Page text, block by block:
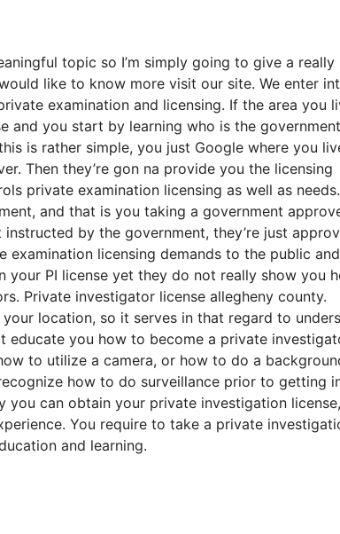
topic so I’m simply going to give a really
like to know more visit our site. We enter
examination and licensing. If the area you
and you start by learning who is the government
is rather simple, you just Google where you
Then they’re gon na provide you the licensing
private examination licensing as well as needs.
and that is you taking a government
by the government, they’re just
licensing demands to the public
your PI license yet they do not really show you
Private investigator license allegheny county.
location, so it serves in that regard to
you how to become a private
to utilize a camera, or how to do a
how to do surveillance prior to getting
can obtain your private investigation
You require to take a private
and learning.